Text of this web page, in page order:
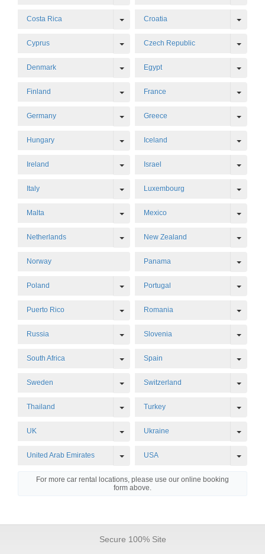
Costa Rica Toggle Dropdown
Croatia
Cyprus Toggle Dropdown
Czech Republic
Denmark Toggle Dropdown
Egypt
Finland Toggle Dropdown
France
Germany Toggle Dropdown
Greece
Hungary Toggle Dropdown
Iceland
Ireland Toggle Dropdown
Israel
Italy Toggle Dropdown
Luxembourg
Malta Toggle Dropdown
Mexico
Netherlands Toggle Dropdown
New Zealand
Norway Panama
Poland Toggle Dropdown
Portugal
Puerto Rico Toggle Dropdown
Romania
Russia Toggle Dropdown
Slovenia
South Africa Toggle Dropdown
Spain
Sweden Toggle Dropdown
Switzerland
Thailand Toggle Dropdown
Turkey
UK Toggle Dropdown
Ukraine
United Arab Emirates Toggle Dropdown
USA
For more car rental locations, please use our online booking
form above.
Secure 100% Site